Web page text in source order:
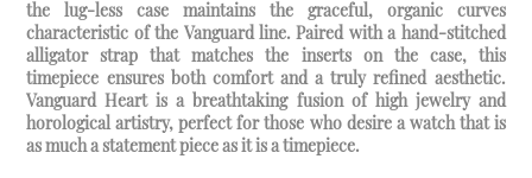
the lug-less case maintains the graceful, organic curves
characteristic of the Vanguard line. Paired with a hand-stitched
alligator strap that matches the inserts on the case, this
timepiece ensures both comfort and a truly refined aesthetic.
Vanguard Heart is a breathtaking fusion of high jewelry and
horological artistry, perfect for those who desire a watch that is
as much a statement piece as it is a timepiece.